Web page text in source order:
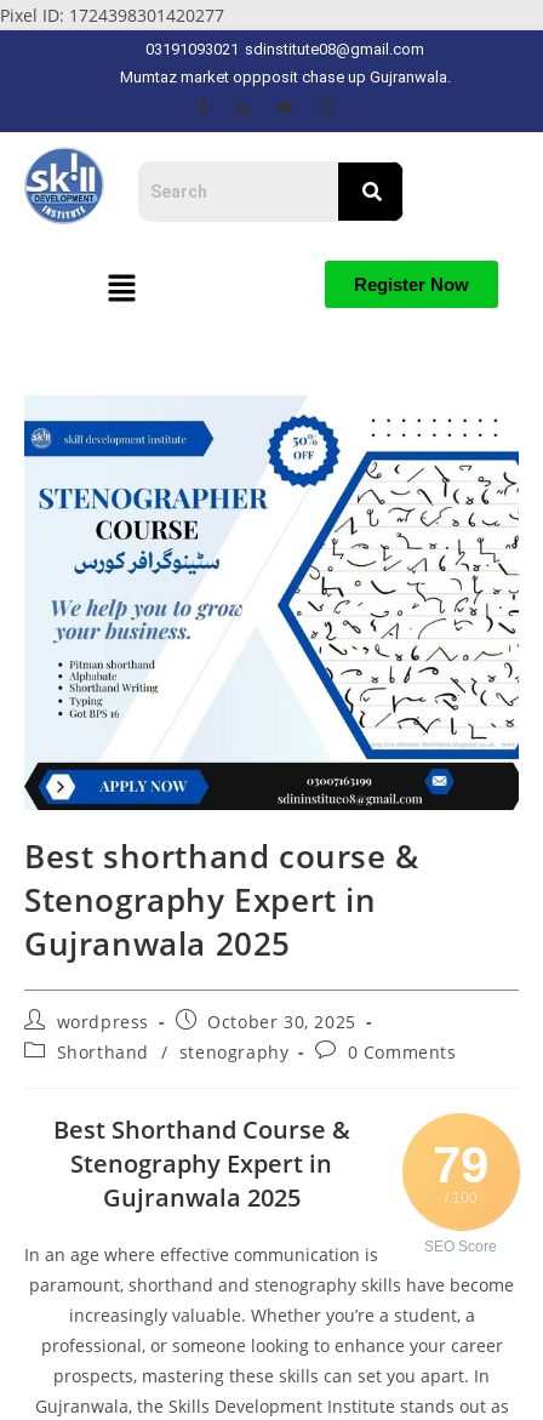
Pixel ID: 1724398301420277
03191093021 sdinstitute08@gmail.com
Mumtaz market oppposit chase up Gujranwala.
Register Now
Best shorthand course &
Stenography Expert in
Gujranwala 2025
wordpress
October 30, 2025
Shorthand
/ stenography 0 Comments
79
/ 100
SEO Score
Best Shorthand Course &
Stenography Expert in
Gujranwala 2025
In an age where effective communication is
paramount, shorthand and stenography skills have become
increasingly valuable. Whether you’re a student, a
professional, or someone looking to enhance your career
prospects, mastering these skills can set you apart. In
Gujranwala, the Skills Development Institute stands out as